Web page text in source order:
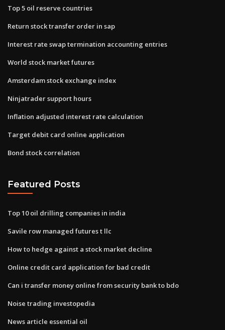
Top 5 oil reserve countries
Return stock transfer order in sap
Interest rate swap termination accounting entries
World stock market futures
Amsterdam stock exchange index
Ninjatrader support hours
Inflation adjusted interest rate calculation
Target debit card online application
Bond stock correlation
Featured Posts
Top 10 oil drilling companies in india
Savile row managed futures t llc
How to hedge against a stock market decline
Online credit card application for bad credit
Can i transfer money online from security bank to bdo
Noise trading investopedia
News article essential oil